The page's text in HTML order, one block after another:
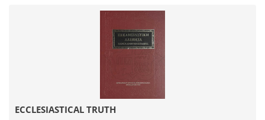
ECCLESIASTICAL TRUTH